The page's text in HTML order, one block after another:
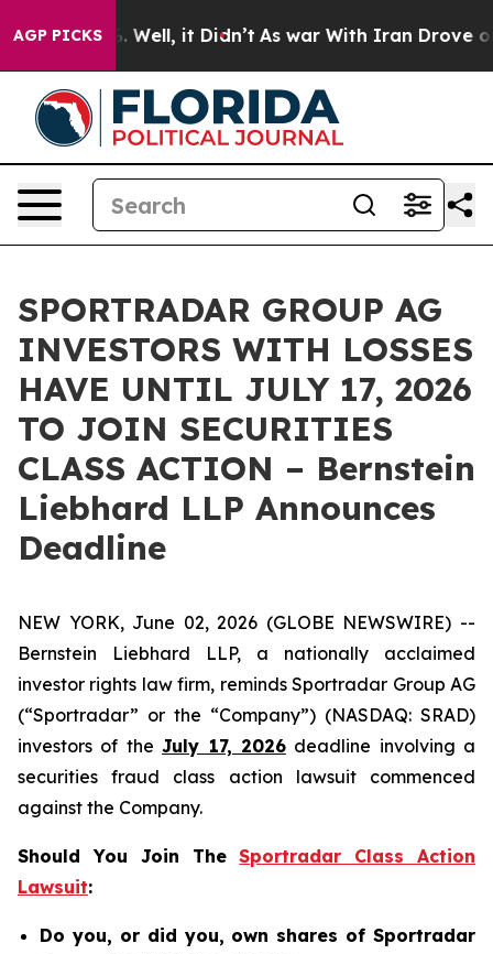
AGP PICKS
40%. Well, it Didn’t As war With Iran Drove oil
SPORTRADAR GROUP AG
INVESTORS WITH LOSSES
HAVE UNTIL JULY 17, 2026
TO JOIN SECURITIES
CLASS ACTION – Bernstein
Liebhard LLP Announces
Deadline
NEW YORK, June 02, 2026 (GLOBE NEWSWIRE) --
Bernstein Liebhard LLP, a nationally acclaimed
investor rights law firm, reminds Sportradar Group AG
(“Sportradar” or the “Company”) (NASDAQ: SRAD)
investors of theJuly 17, 2026deadline involving a
securities fraud class action lawsuit commenced
against the Company.
Should You Join TheSportradar Class Action
Lawsuit:
Do you, or did you, own shares of Sportradar